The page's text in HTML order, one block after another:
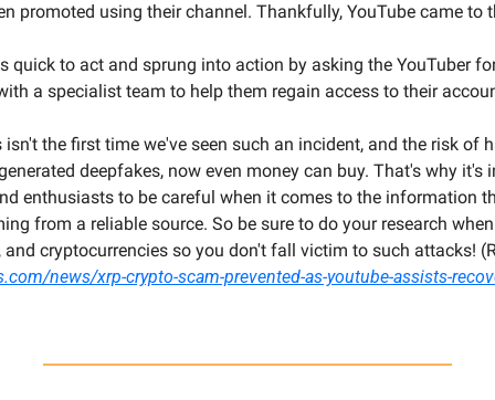
promoted using their channel. Thankfully, YouTube came to
quick to act and sprung into action by asking the YouTuber
a specialist team to help them regain access to their
the first time we've seen such an incident, and the risk of
deepfakes, now even money can buy. That's why it's
enthusiasts to be careful when it comes to the information
from a reliable source. So be sure to do your research
news/xrp-crypto-scam-prevented-as-youtube-assists-